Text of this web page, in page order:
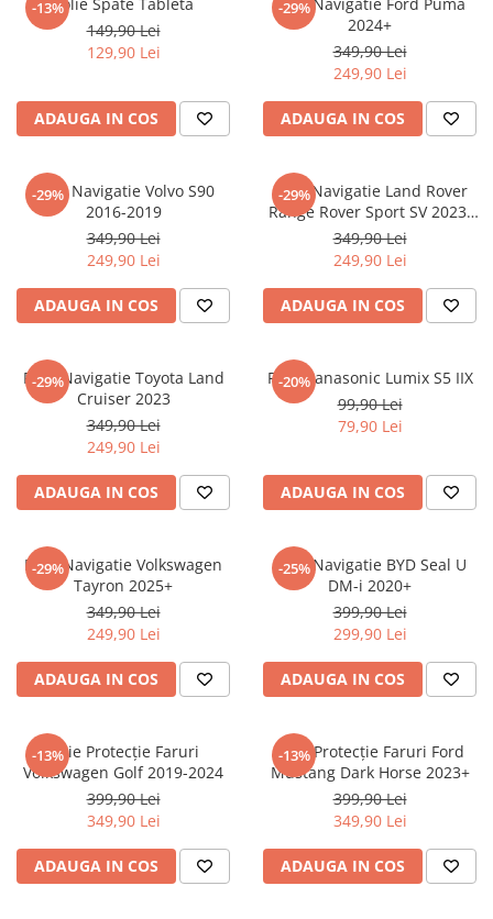
Nokia
Oppo
Oukitel
Palm
Panasonic
Plum
Posh
Razer
Sharp
Sony
T-mobile
Tecno
Ulefone
Verykool
Vodafone
Wiko
Umidigi
Vodafone
Xiaomi
Yezz
ZTE
-13%
149,90 Lei
129,90 Lei
ADAUGA IN COS
-29%
2024+
349,90 Lei
249,90 Lei
ADAUGA IN COS
-29%
Folie Navigatie Volvo S90
2016-2019
349,90 Lei
249,90 Lei
ADAUGA IN COS
-29%
Folie Navigatie Land Rover
Range Rover Sport SV 2023-
2024
349,90 Lei
249,90 Lei
ADAUGA IN COS
-29%
Folie Navigatie Toyota Land
Cruiser 2023
349,90 Lei
249,90 Lei
ADAUGA IN COS
-20%
Folie Panasonic Lumix S5 IIX
99,90 Lei
79,90 Lei
ADAUGA IN COS
-29%
Folie Navigatie Volkswagen
Tayron 2025+
349,90 Lei
249,90 Lei
ADAUGA IN COS
-25%
Folie Navigatie BYD Seal U
DM-i 2020+
399,90 Lei
299,90 Lei
ADAUGA IN COS
-13%Folie Protecție Faruri
Volkswagen Golf 2019-2024
399,90 Lei
349,90 Lei
ADAUGA IN COS
-13%
Folie Protecție Faruri Ford
Mustang Dark Horse 2023+
399,90 Lei
349,90 Lei
ADAUGA IN COS